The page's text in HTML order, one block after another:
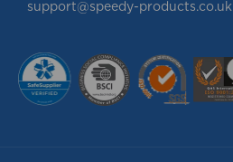
support@speedy-products.co.uk